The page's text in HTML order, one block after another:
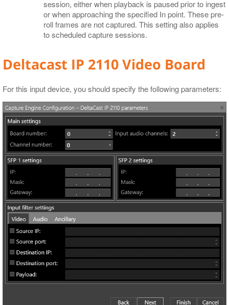
session, either when playback is paused prior to ingest
or when approaching the specified In point. These pre-
roll frames are not captured. This setting also applies
to scheduled capture sessions.
Deltacast IP 2110 Video Board
For this input device, you should specify the following parameters: